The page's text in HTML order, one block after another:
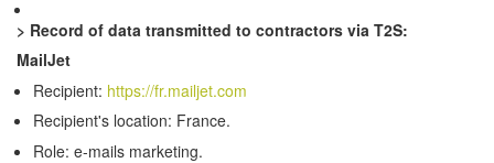
> Record of data transmitted to contractors via T2S:
MailJet
Recipient: https://fr.mailjet.com
Recipient's location: France.
Role: e-mails marketing.